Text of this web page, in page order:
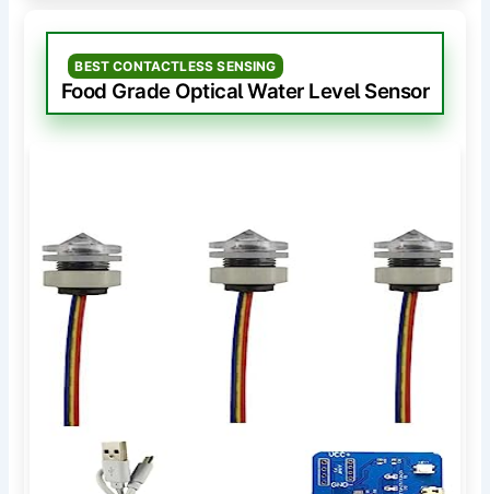
BEST CONTACTLESS SENSING
Food Grade Optical Water Level Sensor